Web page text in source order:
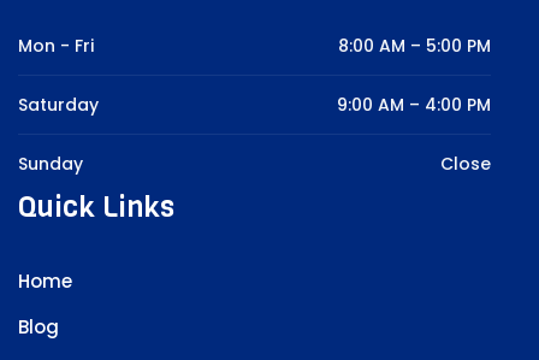
Mon - Fri 8:00 AM – 5:00 PM
Saturday 9:00 AM – 4:00 PM
Sunday Close
Quick Links
Home
Blog